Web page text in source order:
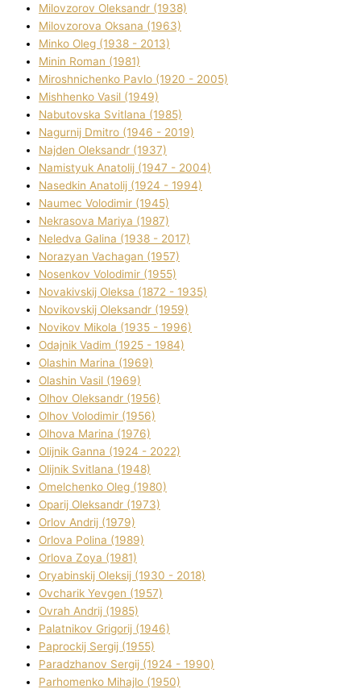
Mіlovzorov Oleksandr (1938)
Mіlovzorova Oksana (1963)
Mіnko Oleg (1938 - 2013)
Mіnіn Roman (1981)
Mіroshnichenko Pavlo (1920 - 2005)
Mіshhenko Vasil (1949)
Nabutovska Svіtlana (1985)
Nagurnij Dmitro (1946 - 2019)
Najden Oleksandr (1937)
Namistyuk Anatolіj (1947 - 2004)
Nasedkіn Anatolіj (1924 - 1994)
Naumec Volodimir (1945)
Nekrasova Marіya (1987)
Neledva Galina (1938 - 2017)
Norazyan Vachagan (1957)
Nosenkov Volodimir (1955)
Novakіvskij Oleksa (1872 - 1935)
Novikovskij Oleksandr (1959)
Novіkov Mikola (1935 - 1996)
Odajnik Vadim (1925 - 1984)
Olashin Marina (1969)
Olashin Vasil (1969)
Olhov Oleksandr (1956)
Olhov Volodimir (1956)
Olhova Marina (1976)
Olіjnik Ganna (1924 - 2022)
Olіjnik Svіtlana (1948)
Omelchenko Oleg (1980)
Oparіj Oleksandr (1973)
Orlov Andrіj (1979)
Orlova Polіna (1989)
Orlova Zoya (1981)
Oryabinskij Oleksіj (1930 - 2018)
Ovcharik Yevgen (1957)
Ovrah Andrіj (1985)
Palatnіkov Grigorіj (1946)
Paprockij Sergіj (1955)
Paradzhanov Sergіj (1924 - 1990)
Parhomenko Mihajlo (1950)